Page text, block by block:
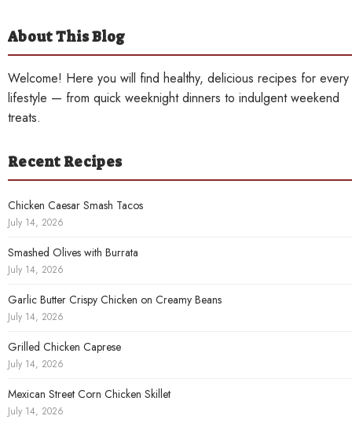
About This Blog
Welcome! Here you will find healthy, delicious recipes for every
lifestyle — from quick weeknight dinners to indulgent weekend
treats.
Recent Recipes
Chicken Caesar Smash Tacos
July 14, 2026
Smashed Olives with Burrata
July 14, 2026
Garlic Butter Crispy Chicken on Creamy Beans
July 14, 2026
Grilled Chicken Caprese
July 14, 2026
Mexican Street Corn Chicken Skillet
July 14, 2026